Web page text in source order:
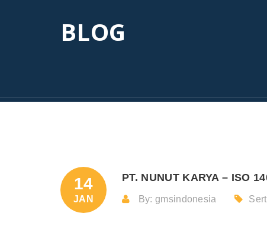
BLOG
14
JAN
PT. NUNUT KARYA – ISO
By: gmsindonesia